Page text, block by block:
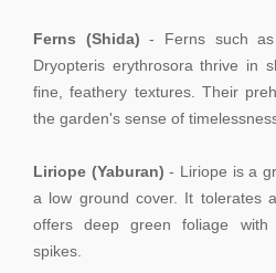
Ferns (Shida) - Ferns such as
Dryopteris erythrosora thrive in
fine, feathery textures. Their
the garden's sense of
Liriope (Yaburan) - Liriope is a
a low ground cover. It tolerates
offers deep green foliage with
spikes.